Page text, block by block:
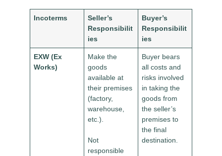
Incoterms
Seller’s
Responsibilit
ies
Buyer’s
Responsibilit
ies
EXW (Ex
Works)
Make the
goods
available at
their premises
(factory,
warehouse,
etc.).
Not
responsible
Buyer bears
all costs and
risks involved
in taking the
goods from
the seller’s
premises to
the final
destination.